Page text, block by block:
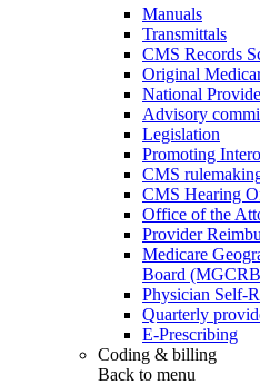
Manuals
Transmittals
CMS Records
Original
National
Advisory
Legislation
Promoting
CMS
CMS Hearing
Office of the
Provider
Medicare
Board
Physician Self-
Quarterly
E-Prescribing
Coding & billing
Back to menu